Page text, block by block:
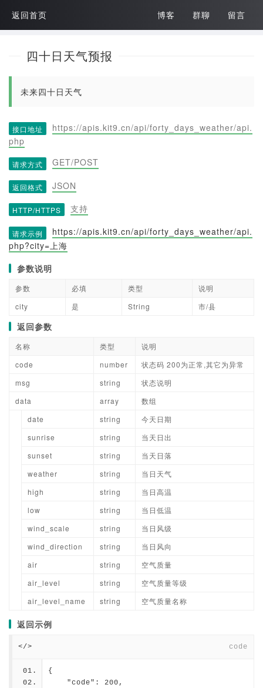
返回首页 博客 群聊 留言
四十日天气预报
未来四十日天气
接口地址
https://apis.kit9.cn/api/forty_days_weather/api.
php
请求方式 GET/POST
返回格式 JSON
HTTP/HTTPS 支持
请求示例
https://apis.kit9.cn/api/forty_days_weather/api.
php?city=上海
参数说明
参数 必填 类型
说明
city
是 String 市/县
返回参数
名称 类型
说明
code
number
状态码 200为正常,其它为异常
msg
string
状态说明
data
array
数组
date
string
今天日期
sunrise
string
当天日出
sunset
string
当天日落
weather
string
当日天气
high
string
当日高温
low
string
当日低温
wind_scale
string
当日风级
wind_direction
string
当日风向
air
string
空气质量
air_level
string
空气质量等级
air_level_name
string 空气质量名称
返回示例
</> code
{
    "code": 200,